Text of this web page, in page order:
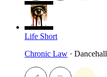
Life Short
Chronic Law · Dancehall